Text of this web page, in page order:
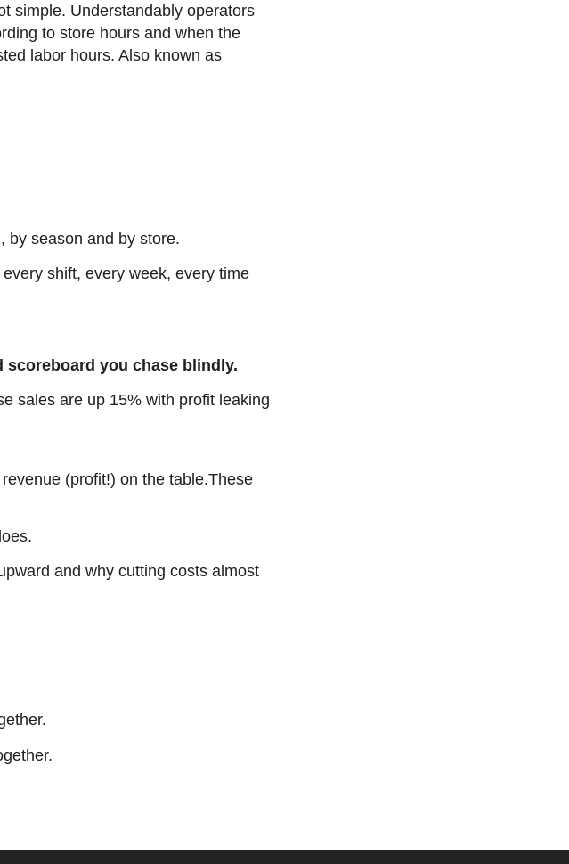
simple. Understandably operators
to store hours and when the
labor hours. Also known as
by season and by store.
shift, every week, every time
scoreboard you chase blindly.
sales are up 15% with profit leaking
(profit!) on the table.These
and why cutting costs almost